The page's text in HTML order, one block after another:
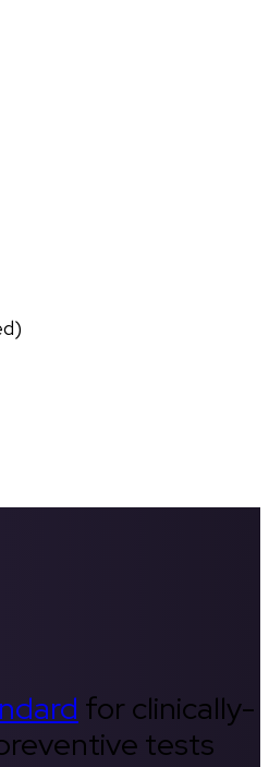
for clinically-
tests